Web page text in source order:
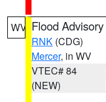
WV Flood Advisory
RNK (CDG)
Mercer, in WV
VTEC# 84
(NEW)